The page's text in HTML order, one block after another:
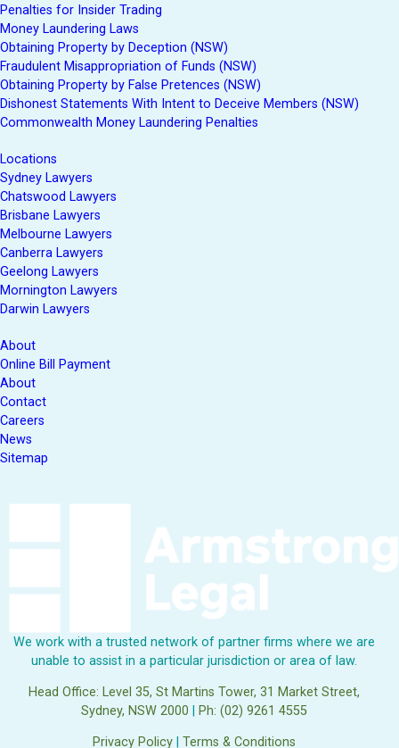
Penalties for Insider Trading
Money Laundering Laws
Obtaining Property by Deception (NSW)
Fraudulent Misappropriation of Funds (NSW)
Obtaining Property by False Pretences (NSW)
Dishonest Statements With Intent to Deceive Members (NSW)
Commonwealth Money Laundering Penalties
Locations
Sydney Lawyers
Chatswood Lawyers
Brisbane Lawyers
Melbourne Lawyers
Canberra Lawyers
Geelong Lawyers
Mornington Lawyers
Darwin Lawyers
About
Online Bill Payment
About
Contact
Careers
News
Sitemap
We work with a trusted network of partner firms where we are
unable to assist in a particular jurisdiction or area of law.
Head Office: Level 35, St Martins Tower, 31 Market Street,
Sydney, NSW 2000
Ph: (02) 9261 4555
Privacy Policy |Terms & Conditions